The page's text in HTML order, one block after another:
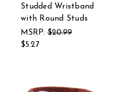
Studded Wristband
with Round Studs
MSRP: $20.99
$5.27